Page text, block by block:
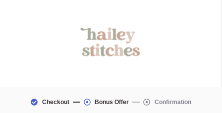
Checkout Bonus Offer Confirmation